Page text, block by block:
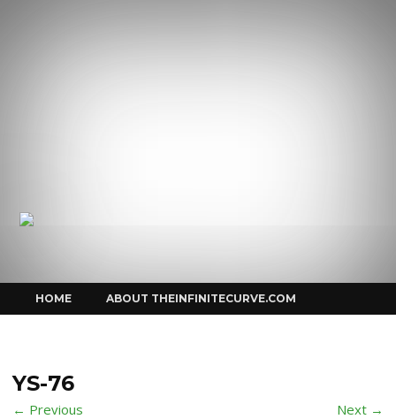
Curve
to
content
HOME ABOUT THEINFINITECURVE.COM
YS-76
← Previous Next →